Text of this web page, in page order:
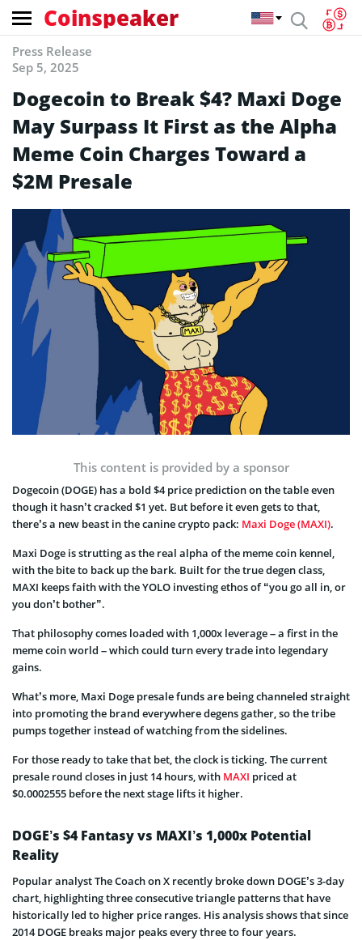
Coinspeaker
Press Release
Sep 5, 2025
Dogecoin to Break $4? Maxi Doge
May Surpass It First as the Alpha
Meme Coin Charges Toward a
$2M Presale
This content is provided by a sponsor
Dogecoin (DOGE) has a bold $4 price prediction on the table even
though it hasn’t cracked $1 yet. But before it even gets to that,
there’s a new beast in the canine crypto pack: Maxi Doge (MAXI).
Maxi Doge is strutting as the real alpha of the meme coin kennel,
with the bite to back up the bark. Built for the true degen class,
MAXI keeps faith with the YOLO investing ethos of “you go all in, or
you don’t bother”.
That philosophy comes loaded with 1,000x leverage – a first in the
meme coin world – which could turn every trade into legendary
gains.
What’s more, Maxi Doge presale funds are being channeled straight
into promoting the brand everywhere degens gather, so the tribe
pumps together instead of watching from the sidelines.
For those ready to take that bet, the clock is ticking. The current
presale round closes in just 14 hours, with MAXI priced at
$0.0002555 before the next stage lifts it higher.
DOGE’s $4 Fantasy vs MAXI’s 1,000x Potential
Reality
Popular analyst The Coach on X recently broke down DOGE’s 3-day
chart, highlighting three consecutive triangle patterns that have
historically led to higher price ranges. His analysis shows that since
2014 DOGE breaks major peaks every three to four years.